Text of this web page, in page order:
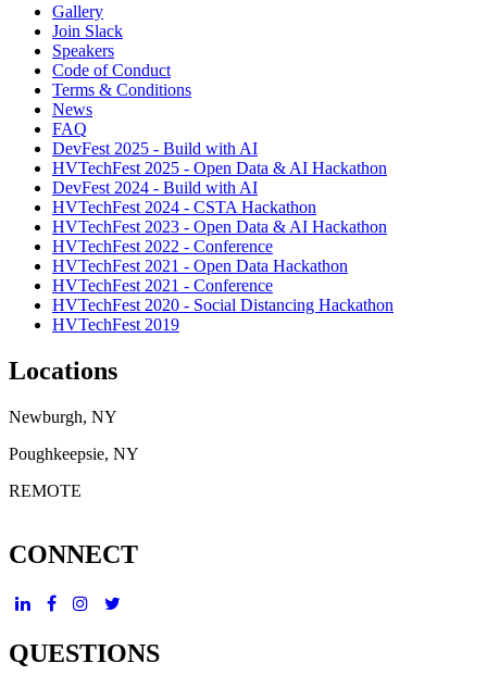
Gallery
Join Slack
Speakers
Code of Conduct
Terms & Conditions
News
FAQ
DevFest 2025 - Build with AI
HVTechFest 2025 - Open Data & AI Hackathon
DevFest 2024 - Build with AI
HVTechFest 2024 - CSTA Hackathon
HVTechFest 2023 - Open Data & AI Hackathon
HVTechFest 2022 - Conference
HVTechFest 2021 - Open Data Hackathon
HVTechFest 2021 - Conference
HVTechFest 2020 - Social Distancing Hackathon
HVTechFest 2019
Locations
Newburgh, NY
Poughkeepsie, NY
REMOTE
CONNECT
QUESTIONS